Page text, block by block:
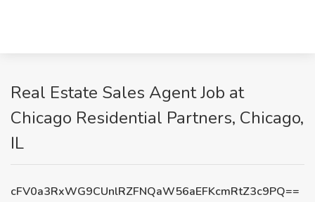
Real Estate Sales Agent Job at
Chicago Residential Partners, Chicago,
IL
cFV0a3RxWG9CUnlRZFNQaW56aEFKcmRtZ3c9PQ==